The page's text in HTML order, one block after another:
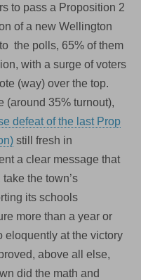
to pass a Proposition 2
of a new Wellington
the polls, 65% of them
with a surge of voters
(way) over the top.
(around 35% turnout),
defeat of the last Prop
still fresh in
a clear message that
the town’s
its schools
more than a year or
eloquently at the victory
above all else,
did the math and